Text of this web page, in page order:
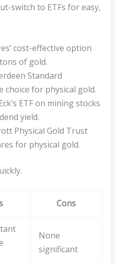
switch to ETFs for easy,
cost-effective option
of gold.
Standard
choice for physical gold.
ETF on mining stocks
yield.
Physical Gold Trust
for physical gold.
Cons
None
significant